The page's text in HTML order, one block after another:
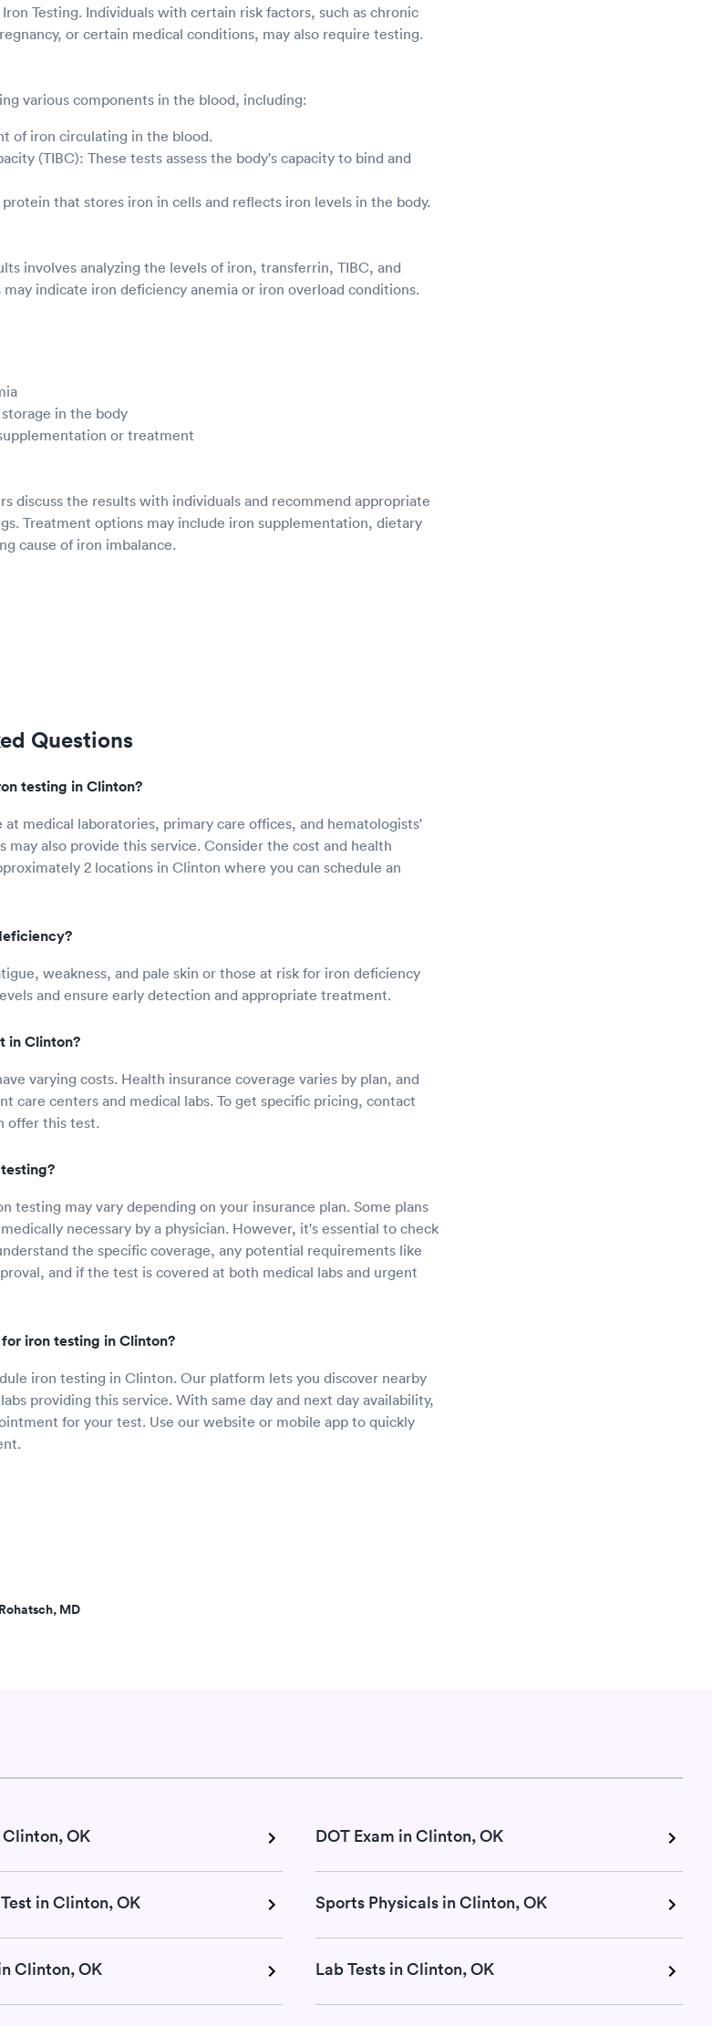
Testing. Individuals with certain risk factors, such as chronic
or certain medical conditions, may also require testing.
various components in the blood, including:
of iron circulating in the blood.
(TIBC): These tests assess the body's capacity to bind and
that stores iron in cells and reflects iron levels in the body.
involves analyzing the levels of iron, transferrin, TIBC, and
indicate iron deficiency anemia or iron overload conditions.
in the body
or treatment
discuss the results with individuals and recommend appropriate
Treatment options may include iron supplementation, dietary
cause of iron imbalance.
Questions
testing in Clinton?
medical laboratories, primary care offices, and hematologists'
may also provide this service. Consider the cost and health
2 locations in Clinton where you can schedule an
weakness, and pale skin or those at risk for iron deficiency
and ensure early detection and appropriate treatment.
in Clinton?
varying costs. Health insurance coverage varies by plan, and
care centers and medical labs. To get specific pricing, contact
offer this test.
testing may vary depending on your insurance plan. Some plans
necessary by a physician. However, it's essential to check
the specific coverage, any potential requirements like
and if the test is covered at both medical labs and urgent
iron testing in Clinton?
iron testing in Clinton. Our platform lets you discover nearby
providing this service. With same day and next day availability,
for your test. Use our website or mobile app to quickly
MD
Clinton, OK DOT Exam in Clinton, OK
in Clinton, OK Sports Physicals in Clinton, OK
Clinton, OK Lab Tests in Clinton, OK